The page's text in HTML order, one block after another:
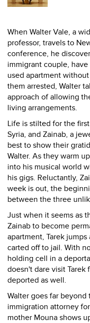
When Walter Vale, a
professor, travels to
conference, he
immigrant couple,
used apartment
them arrested, Walter
approach of allowing
living arrangements.
Life is stilted for the
Syria, and Zainab, a
best to show their
Walter. As they warm
into his musical world
his gigs. Reluctantly,
week is out, the
between the three
Just when it seems as
Zainab to become
apartment, Tarek
carted off to jail. With
holding cell in a
doesn't dare visit
deported as well.
Walter goes far
immigration attorney
mother Mouna shows